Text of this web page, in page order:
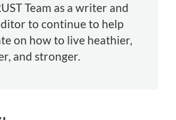
Team as a writer and
to continue to help
on how to live heathier,
and stronger.